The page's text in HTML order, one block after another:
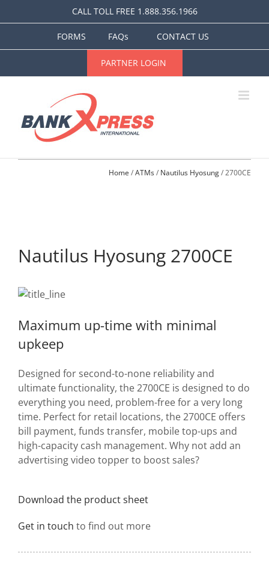
to
CALL TOLL FREE 1.888.356.1966
FORMS FAQs CONTACT US
PARTNER LOGIN
Home / ATMs / Nautilus Hyosung / 2700CE
Nautilus Hyosung 2700CE
Maximum up-time with minimal
upkeep
Designed for second-to-none reliability and
ultimate functionality, the 2700CE is designed to do
everything you need, problem-free for a very long
time. Perfect for retail locations, the 2700CE offers
bill payment, funds transfer, mobile top-ups and
high-capacity cash management. Why not add an
advertising video topper to boost sales?
Download the product sheet
Get in touch to find out more